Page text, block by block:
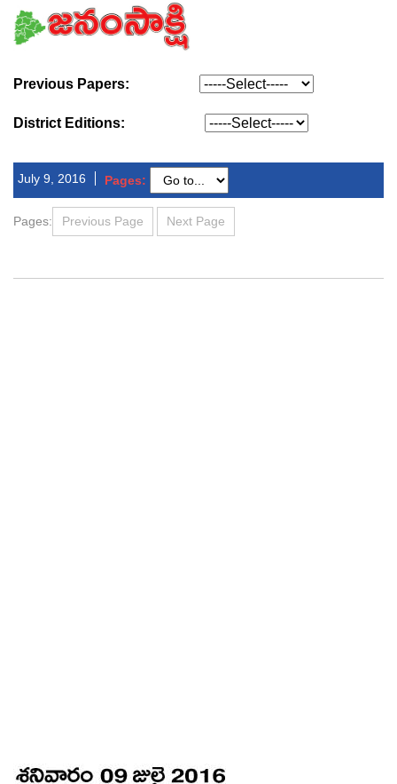
Previous Papers:
District Editions:
July 9, 2016 Pages:
Pages: Previous Page Next Page